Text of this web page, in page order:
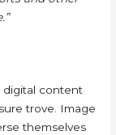
digital content
trove. Image
themselves